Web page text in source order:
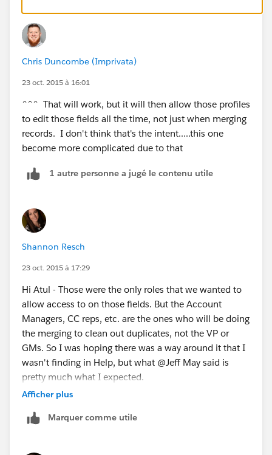
Chris Duncombe (Imprivata)
23 oct. 2015 à 16:01
^^^ That will work, but it will then allow those profiles
to edit those fields all the time, not just when merging
records. I don't think that's the intent.....this one
become more complicated due to that
1 autre personne a jugé le contenu utile
Shannon Resch
23 oct. 2015 à 17:29
Hi Atul - Those were the only roles that we wanted to
allow access to on those fields. But the Account
Managers, CC reps, etc. are the ones who will be doing
the merging to clean out duplicates, not the VP or
GMs. So I was hoping there was a way around it that I
wasn't finding in Help, but what @Jeff May said is
pretty much what I expected.
Afficher plus
Marquer comme utile